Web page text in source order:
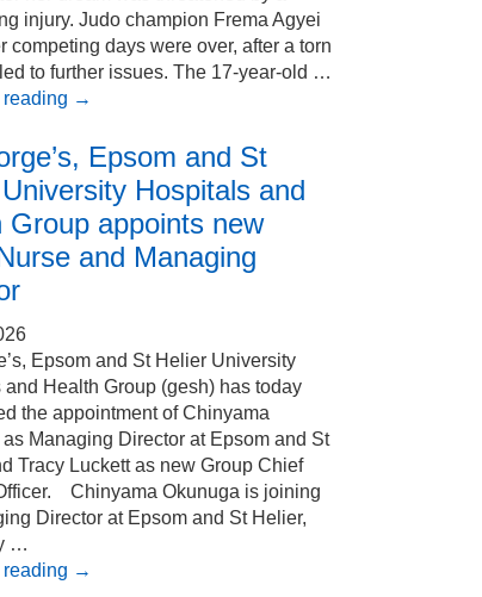
injury. Judo champion Frema Agyei
competing days were over, after a torn
to further issues. The 17-year-old …
→
Epsom and St
Hospitals and
Group appoints new
and Managing
Epsom and St Helier University
and Health Group (gesh) has today
the appointment of Chinyama
Managing Director at Epsom and St
Tracy Luckett as new Group Chief
Chinyama Okunuga is joining
Director at Epsom and St Helier,
…
→